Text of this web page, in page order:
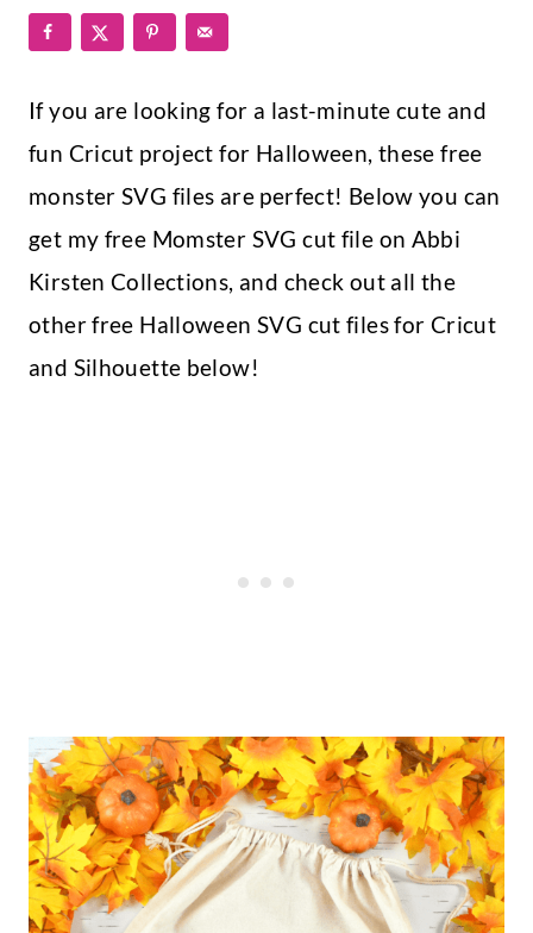
If you are looking for a last-minute cute and
fun Cricut project for Halloween, these free
monster SVG files are perfect! Below you can
get my free Momster SVG cut file on Abbi
Kirsten Collections, and check out all the
other free Halloween SVG cut files for Cricut
and Silhouette below!